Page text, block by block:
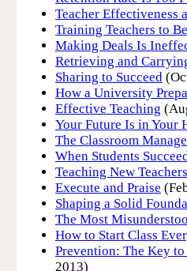
Teacher Effectiveness
Training Teachers to
Making Deals Is
Retrieving and
Sharing to Succeed
How a University
Effective Teaching
Your Future Is in Your
The Classroom
When Students
Teaching New
Execute and Praise
Shaping a Solid
The Most
How to Start Class
Prevention: The Key
2013)